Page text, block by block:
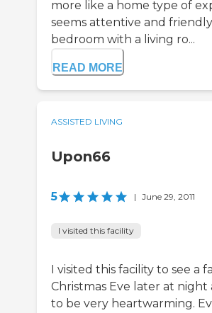
more like a home type of
seems attentive and
bedroom with a living ro...
READ MORE
ASSISTED LIVING
Upon66
5 | June 29, 2011
I visited this facility
I visited this facility to see a
Christmas Eve later at
to be very heartwarming.